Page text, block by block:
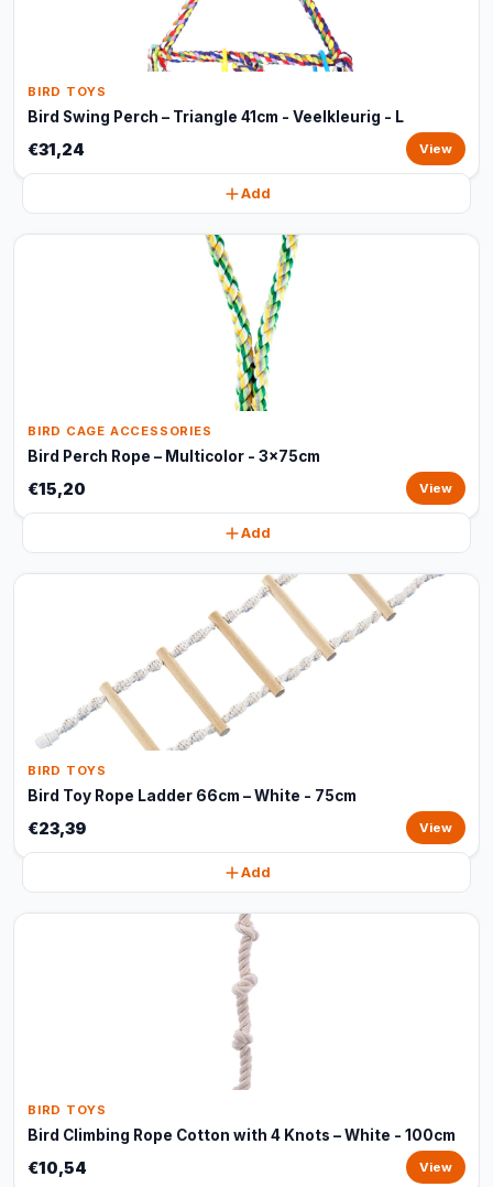
BIRD TOYS
Bird Swing Perch – Triangle 41cm - Veelkleurig - L
€31,24 View
Add
BIRD CAGE ACCESSORIES
Bird Perch Rope – Multicolor - 3x75cm
€15,20 View
Add
BIRD TOYS
Bird Toy Rope Ladder 66cm – White - 75cm
€23,39 View
Add
BIRD TOYS
Bird Climbing Rope Cotton with 4 Knots – White - 100cm
€10,54 View